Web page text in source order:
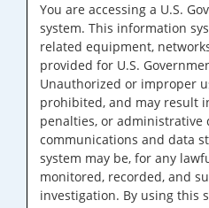
You are accessing a U.S.
system. This information
related equipment,
provided for U.S.
Unauthorized or improper
prohibited, and may result
penalties, or administrative
communications and data
system may be, for any
monitored, recorded, and
investigation. By using this